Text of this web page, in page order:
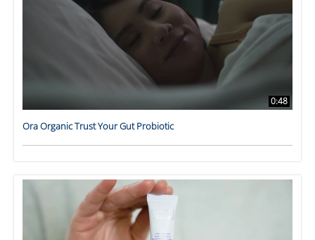
0:48
Ora Organic Trust Your Gut Probiotic